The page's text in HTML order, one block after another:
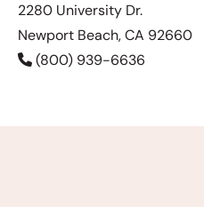
2280 University Dr.
Newport Beach, CA 92660
(800) 939-6636